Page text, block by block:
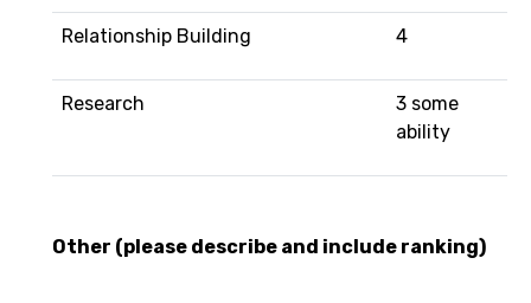
Relationship Building 4
Research
3 some
ability
Other (please describe and include ranking)